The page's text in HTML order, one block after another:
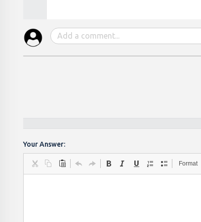
Your Answer:
Format